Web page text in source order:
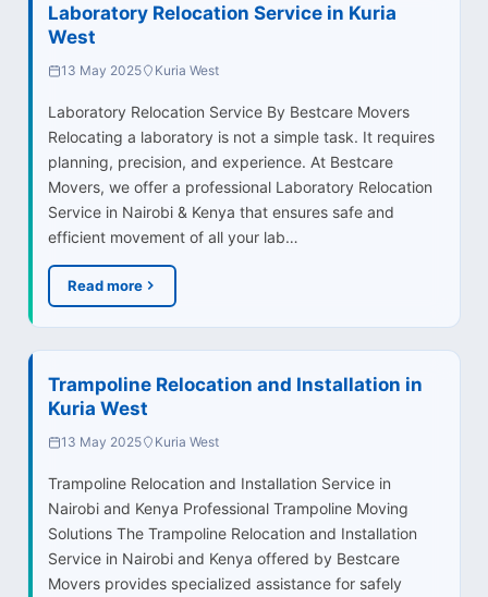
Laboratory Relocation Service in Kuria
West
13 May 2025 Kuria West
Laboratory Relocation Service By Bestcare Movers
Relocating a laboratory is not a simple task. It requires
planning, precision, and experience. At Bestcare
Movers, we offer a professional Laboratory Relocation
Service in Nairobi & Kenya that ensures safe and
efficient movement of all your lab…
Read more
Trampoline Relocation and Installation in
Kuria West
13 May 2025 Kuria West
Trampoline Relocation and Installation Service in
Nairobi and Kenya Professional Trampoline Moving
Solutions The Trampoline Relocation and Installation
Service in Nairobi and Kenya offered by Bestcare
Movers provides specialized assistance for safely